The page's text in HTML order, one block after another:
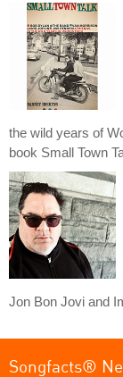
the wild years of
book Small Town
Jon Bon Jovi and
Songfacts®